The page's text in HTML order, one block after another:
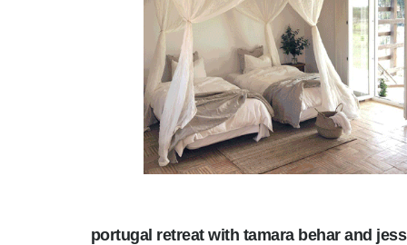
portugal retreat with tamara behar and